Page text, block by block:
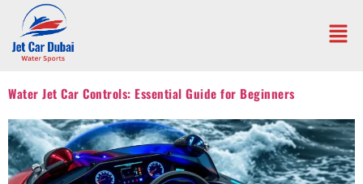
Water Jet Car Controls: Essential Guide for Beginners